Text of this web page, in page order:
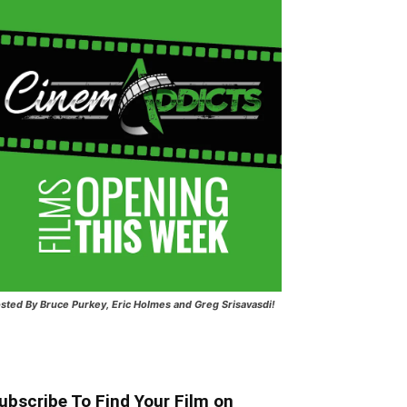
By Bruce Purkey, Eric Holmes and Greg Srisavasdi!
To Find Your Film on